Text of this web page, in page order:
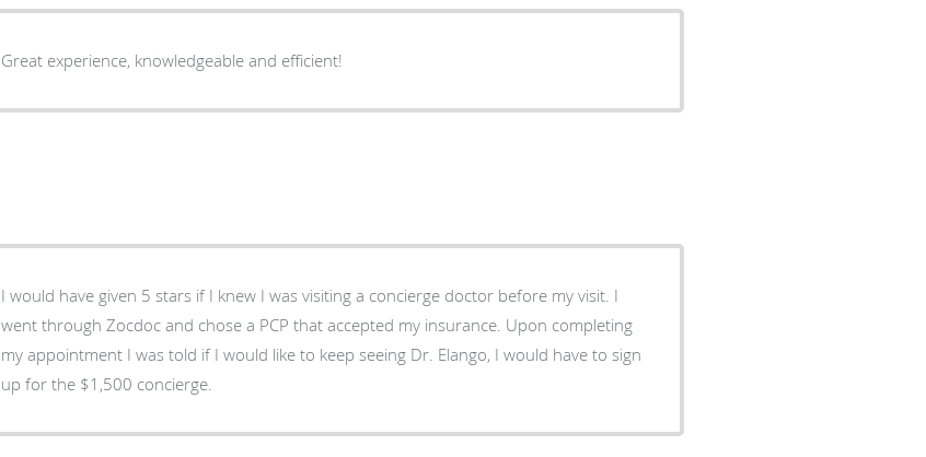
Great experience, knowledgeable and efficient!
I would have given 5 stars if I knew I was visiting a concierge doctor before my visit. I
went through Zocdoc and chose a PCP that accepted my insurance. Upon completing
my appointment I was told if I would like to keep seeing Dr. Elango, I would have to sign
up for the $1,500 concierge.